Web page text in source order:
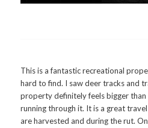
This is a fantastic recreational
hard to find. I saw deer tracks and
property definitely feels bigger
running through it. It is a great
are harvested and during the rut.